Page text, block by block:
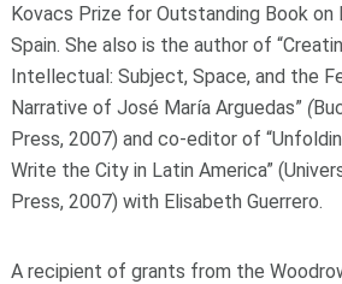
Kovacs Prize for Outstanding Book on
Spain. She also is the author of
Intellectual: Subject, Space, and the
Narrative of José María Arguedas” (
Press, 2007) and co-editor of
Write the City in Latin America”
Press, 2007) with Elisabeth Guerrero.
A recipient of grants from the